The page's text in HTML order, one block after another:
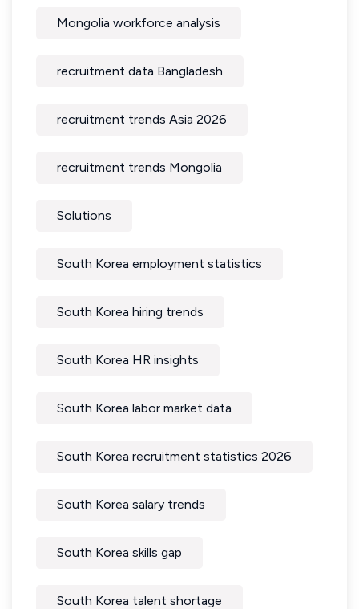
Mongolia workforce analysis
recruitment data Bangladesh
recruitment trends Asia 2026
recruitment trends Mongolia
Solutions
South Korea employment statistics
South Korea hiring trends
South Korea HR insights
South Korea labor market data
South Korea recruitment statistics 2026
South Korea salary trends
South Korea skills gap
South Korea talent shortage